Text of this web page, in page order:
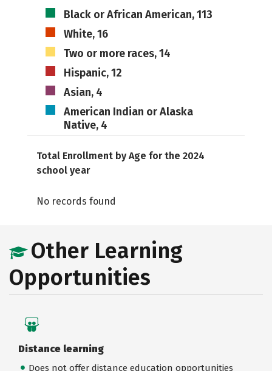
Black or African American, 113
White, 16
Two or more races, 14
Hispanic, 12
Asian, 4
American Indian or Alaska
Native, 4
Total Enrollment by Age for the 2024
school year
No records found
Other Learning
Opportunities
Distance learning
Does not offer distance education opportunities